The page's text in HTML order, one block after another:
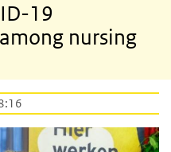
19
nursing